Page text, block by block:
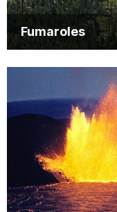
Fumaroles